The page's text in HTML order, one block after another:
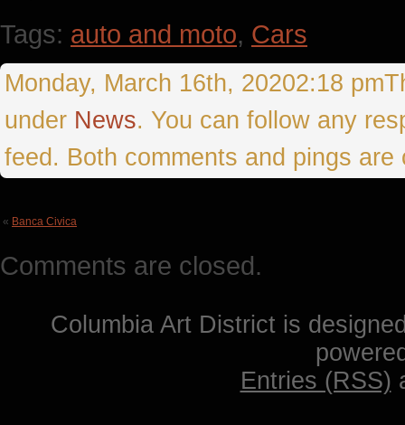
Tags: auto and moto, Cars
Monday, March 16th, 20202:18
under News. You can follow any
feed. Both comments and pings are
« Banca Civica
Comments are closed.
Columbia Art District is
Entries (RSS)